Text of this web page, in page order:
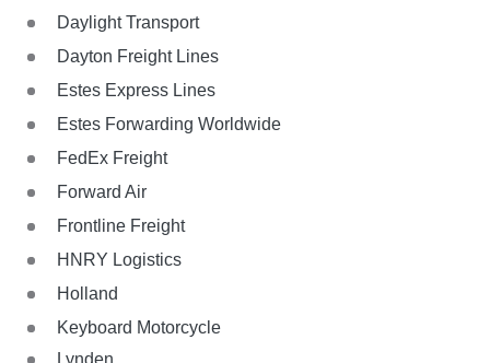
Daylight Transport
Dayton Freight Lines
Estes Express Lines
Estes Forwarding Worldwide
FedEx Freight
Forward Air
Frontline Freight
HNRY Logistics
Holland
Keyboard Motorcycle